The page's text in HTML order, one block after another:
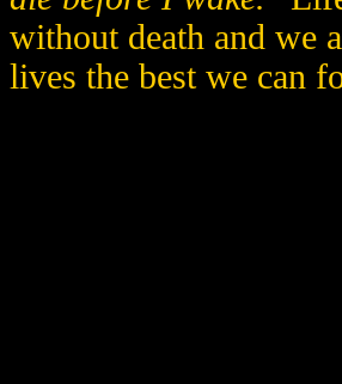
without death and we
lives the best we can